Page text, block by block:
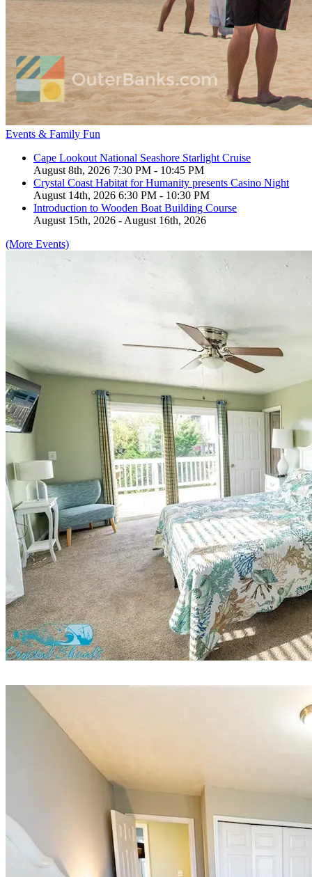
Events & Family Fun
Cape Lookout National Seashore Starlight Cruise
August 8th, 2026 7:30 PM - 10:45 PM
Crystal Coast Habitat for Humanity presents Casino Night
August 14th, 2026 6:30 PM - 10:30 PM
Introduction to Wooden Boat Building Course
August 15th, 2026 - August 16th, 2026
(More Events)